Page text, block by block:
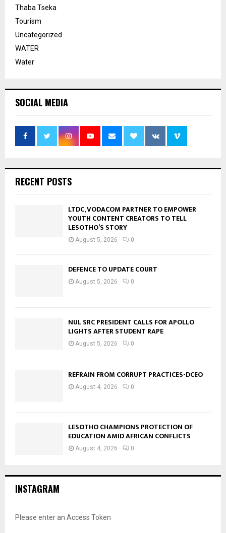
Thaba Tseka
Tourism
Uncategorized
WATER
Water
SOCIAL MEDIA
RECENT POSTS
LTDC, VODACOM PARTNER TO EMPOWER
YOUTH CONTENT CREATORS TO TELL
LESOTHO’S STORY
August 5, 2026 0
DEFENCE TO UPDATE COURT
August 5, 2026 0
NUL SRC PRESIDENT CALLS FOR APOLLO
LIGHTS AFTER STUDENT RAPE
August 5, 2026 0
REFRAIN FROM CORRUPT PRACTICES-DCEO
August 4, 2026 0
LESOTHO CHAMPIONS PROTECTION OF
EDUCATION AMID AFRICAN CONFLICTS
August 4, 2026 0
INSTAGRAM
Please enter an Access Token